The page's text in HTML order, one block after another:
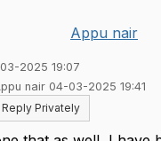
Appu nair
2025 19:07
nair 04-03-2025 19:41
Reply Privately